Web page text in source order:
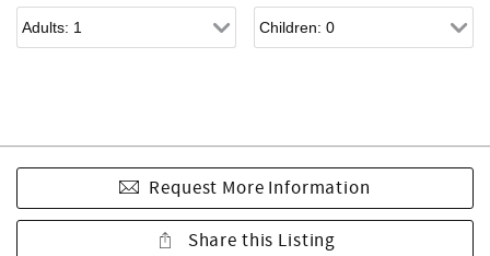
Request More Information
Share this Listing